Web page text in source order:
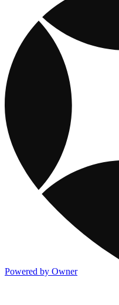
Powered by Owner